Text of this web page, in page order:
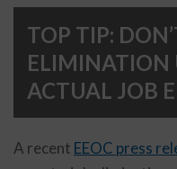
TOP TIP:
ELIMINATION
ACTUAL JOB
A recent EEOC press